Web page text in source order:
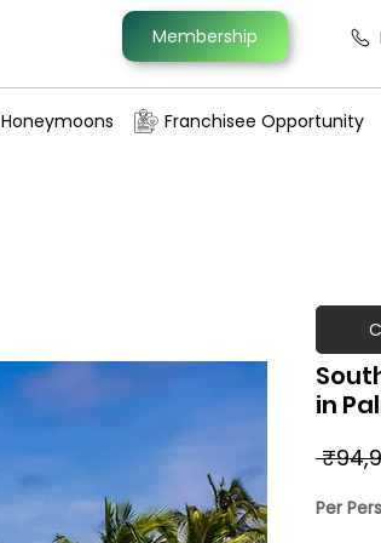
Membership
Honeymoons Franchisee Opportunity
in
Per